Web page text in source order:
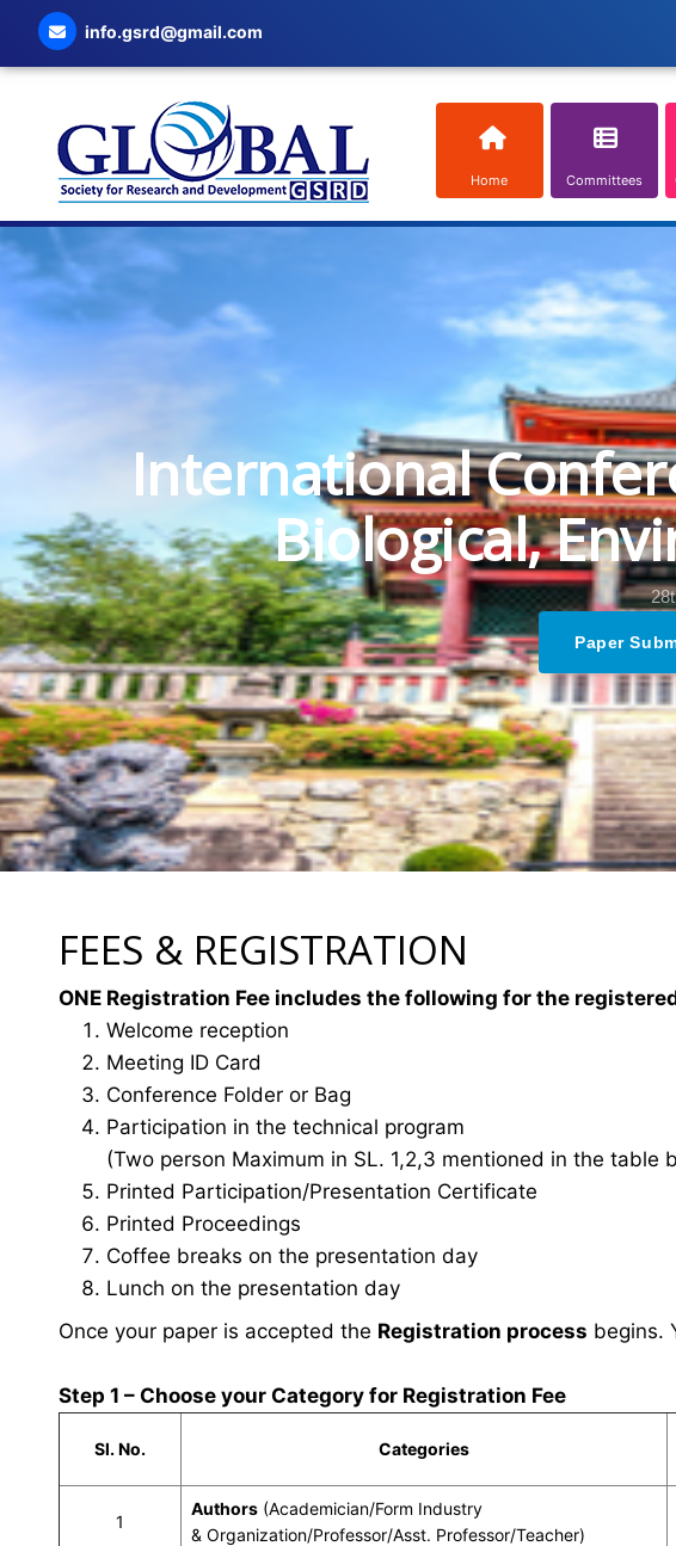
info.gsrd@gmail.com
Home Committees
International
Biological,
Paper
FEES & REGISTRATION
ONE Registration Fee includes the following for the
Welcome reception
Meeting ID Card
Conference Folder or Bag
Participation in the technical program
(Two person Maximum in SL. 1,2,3 mentioned in the
Printed Participation/Presentation Certificate
Printed Proceedings
Coffee breaks on the presentation day
Lunch on the presentation day
Once your paper is accepted the Registration process begins.
Step 1 – Choose your Category for Registration Fee
Sl. No. Categories
1
Authors (Academician/Form Industry
& Organization/Professor/Asst. Professor/Teacher)